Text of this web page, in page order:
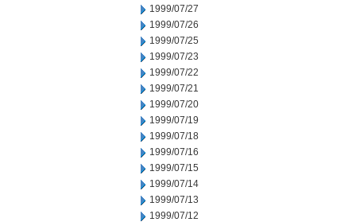
1999/07/27
1999/07/26
1999/07/25
1999/07/23
1999/07/22
1999/07/21
1999/07/20
1999/07/19
1999/07/18
1999/07/16
1999/07/15
1999/07/14
1999/07/13
1999/07/12